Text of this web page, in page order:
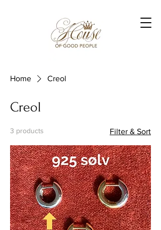
Home Creol
Creol
3 products Filter & Sort